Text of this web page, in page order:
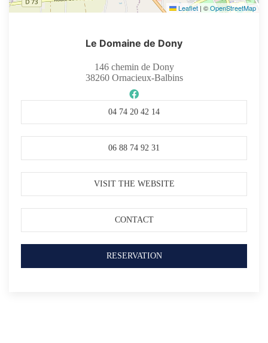
Leaflet | ©OpenStreetMap
Le Domaine de Dony
146 chemin de Dony
38260Ornacieux-Balbins
04 74 20 42 14
06 88 74 92 31
VISIT THE WEBSITE
CONTACT
RESERVATION